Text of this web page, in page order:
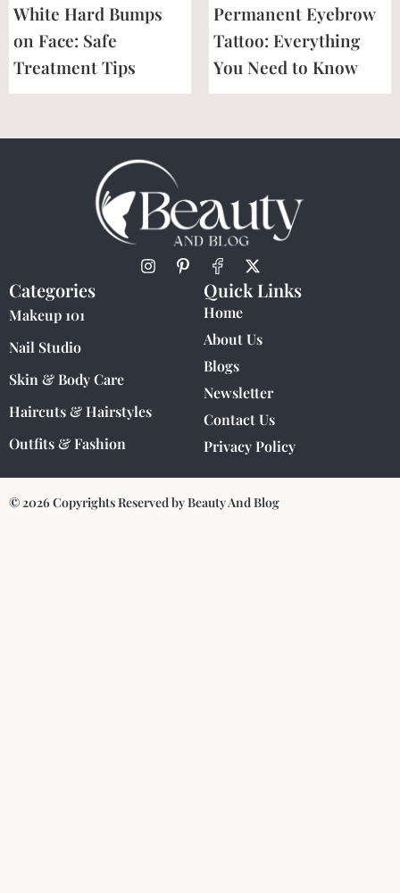
White Hard Bumps
on Face: Safe
Treatment Tips
Permanent Eyebrow
Tattoo: Everything
You Need to Know
Categories
Makeup 101
Nail Studio
Skin & Body Care
Haircuts & Hairstyles
Outfits & Fashion
Quick Links
Home
About Us
Blogs
Newsletter
Contact Us
Privacy Policy
© 2026 Copyrights Reserved by Beauty And Blog